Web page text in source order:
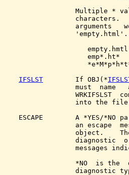
Multiple *
characters.
arguments
                    empty.hmtl
                    emp*.ht*
IFSLST
        If OBJ(*
must  name
WRKIFSLST
into the
ESCAPE        A *YES/*NO
an escape
object.
diagnostic
messages
*NO  is the
diagnostic